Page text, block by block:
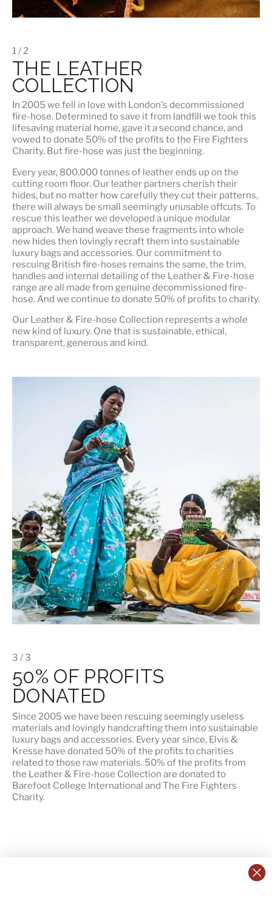
1 / 2
THE LEATHER
COLLECTION
In 2005 we fell in love with London's decommissioned
fire-hose. Determined to save it from landfill we took this
lifesaving material home, gave it a second chance, and
vowed to donate 50% of the profits to the Fire Fighters
Charity. But fire-hose was just the beginning.
Every year, 800,000 tonnes of leather ends up on the
cutting room floor. Our leather partners cherish their
hides, but no matter how carefully they cut their patterns,
there will always be small seemingly unusable offcuts. To
rescue this leather we developed a unique modular
approach. We hand weave these fragments into whole
new hides then lovingly recraft them into sustainable
luxury bags and accessories. Our commitment to
rescuing British fire-hoses remains the same, the trim,
handles and internal detailing of the Leather & Fire-hose
range are all made from genuine decommissioned fire-
hose. And we continue to donate 50% of profits to charity.
Our Leather & Fire-hose Collection represents a whole
new kind of luxury. One that is sustainable, ethical,
transparent, generous and kind.
3 / 3
50% OF PROFITS
DONATED
Since 2005 we have been rescuing seemingly useless
materials and lovingly handcrafting them into sustainable
luxury bags and accessories. Every year since, Elvis &
Kresse have donated 50% of the profits to charities
related to those raw materials. 50% of the profits from
the Leather & Fire-hose Collection are donated to
Barefoot College International and The Fire Fighters
Charity.